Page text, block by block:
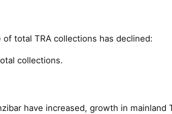
of total TRA collections has declined:
collections.
have increased, growth in mainland